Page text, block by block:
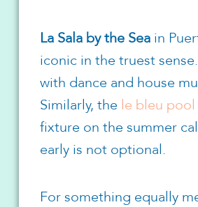
La Sala by the Seain
iconic in the truest
with dance and house
Similarly, the le bleu pool
fixture on the summer
early is not optional.
For something equally